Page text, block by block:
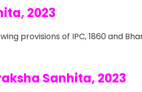
2023
provisions of IPC, 1860 and
Sanhita, 2023